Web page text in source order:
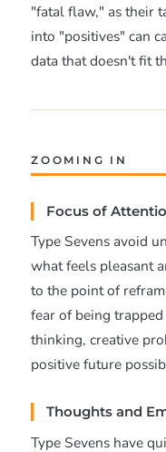
"fatal flaw," as their
into "positives" can
data that doesn't fit
ZOOMING IN
Focus of
Type Sevens avoid
what feels pleasant
to the point of
fear of being
thinking, creative
positive future
Thoughts and
Type Sevens have